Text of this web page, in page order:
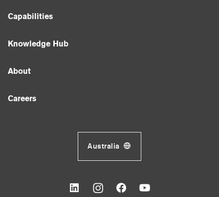
Capabilities
Knowledge Hub
About
Careers
Australia